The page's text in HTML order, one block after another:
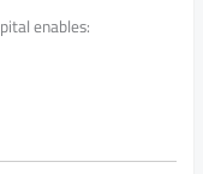
enables: